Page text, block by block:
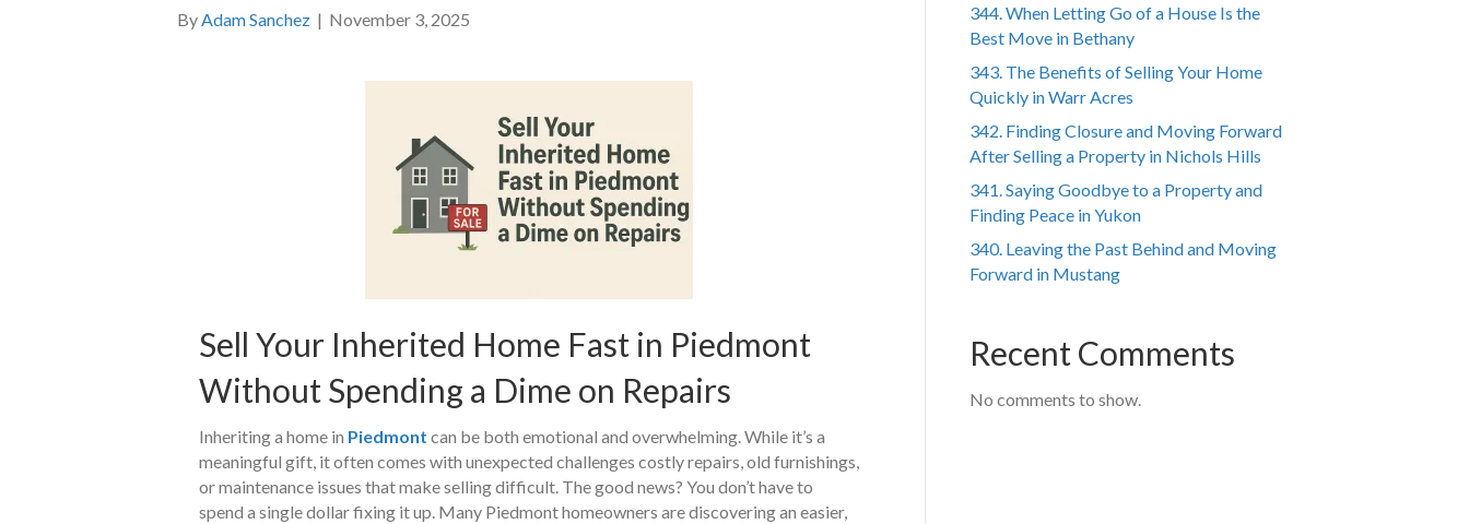
By Adam Sanchez | November 3, 2025
Sell Your Inherited Home Fast in Piedmont
Without Spending a Dime on Repairs
Inheriting a home in Piedmont can be both emotional and overwhelming. While it’s a
meaningful gift, it often comes with unexpected challenges costly repairs, old furnishings,
or maintenance issues that make selling difficult. The good news? You don’t have to
spend a single dollar fixing it up. Many Piedmont homeowners are discovering an easier,
344. When Letting Go of a House Is the
Best Move in Bethany
343. The Benefits of Selling Your Home
Quickly in Warr Acres
342. Finding Closure and Moving Forward
After Selling a Property in Nichols Hills
341. Saying Goodbye to a Property and
Finding Peace in Yukon
340. Leaving the Past Behind and Moving
Forward in Mustang
Recent Comments
No comments to show.